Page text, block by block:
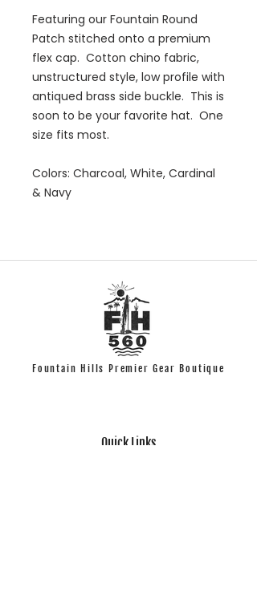
Featuring our Fountain Round
Patch stitched onto a premium
flex cap. Cotton chino fabric,
unstructured style, low profile with
antiqued brass side buckle. This is
soon to be your favorite hat. One
size fits most.
Colors: Charcoal, White, Cardinal
& Navy
Fountain Hills Premier Gear Boutique
Quick Links